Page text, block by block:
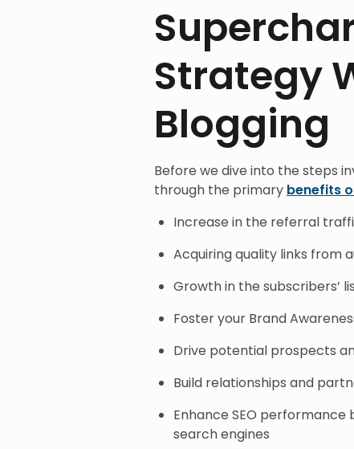
Strategy
Blogging
Before we dive into the steps
through the primary benefits
Increase in the referral
Acquiring quality links from
Growth in the subscribers’
Foster your Brand
Drive potential prospects
Build relationships and
Enhance SEO performance
search engines